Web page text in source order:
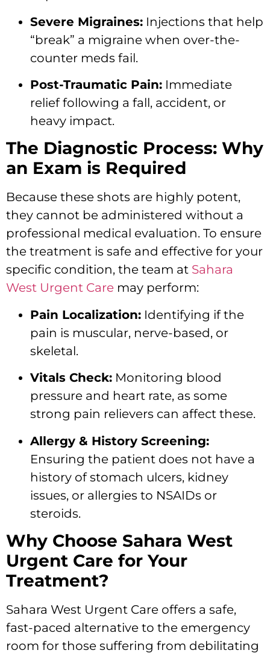
Severe Migraines: Injections that help
“break” a migraine when over-the-
counter meds fail.
Post-Traumatic Pain: Immediate
relief following a fall, accident, or
heavy impact.
The Diagnostic Process: Why
an Exam is Required
Because these shots are highly potent,
they cannot be administered without a
professional medical evaluation. To ensure
the treatment is safe and effective for your
specific condition, the team at Sahara
West Urgent Care may perform:
Pain Localization: Identifying if the
pain is muscular, nerve-based, or
skeletal.
Vitals Check: Monitoring blood
pressure and heart rate, as some
strong pain relievers can affect these.
Allergy & History Screening:
Ensuring the patient does not have a
history of stomach ulcers, kidney
issues, or allergies to NSAIDs or
steroids.
Why Choose Sahara West
Urgent Care for Your
Treatment?
Sahara West Urgent Care offers a safe,
fast-paced alternative to the emergency
room for those suffering from debilitating